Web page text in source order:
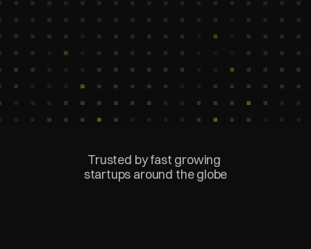
Content Creation VA
550$ /Mo
Columbia
Blog & Copywriting
1100$ /Mo
Madrid, Spain
Trusted by fast growing
startups around the globe